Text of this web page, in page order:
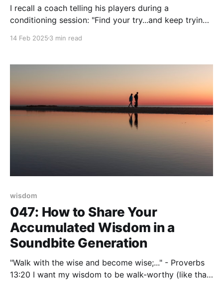
I recall a coach telling his players during a
conditioning session: "Find your try...and keep trying!"
rather not...try, that is. When you lose your "try" its
14 Feb 2025 3 min read
wisdom
047: How to Share Your
Accumulated Wisdom in a
Soundbite Generation
"Walk with the wise and become wise;..." - Proverbs
13:20 I want my wisdom to be walk-worthy (like that